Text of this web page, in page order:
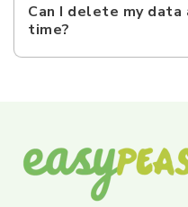
Can I delete my data
time?